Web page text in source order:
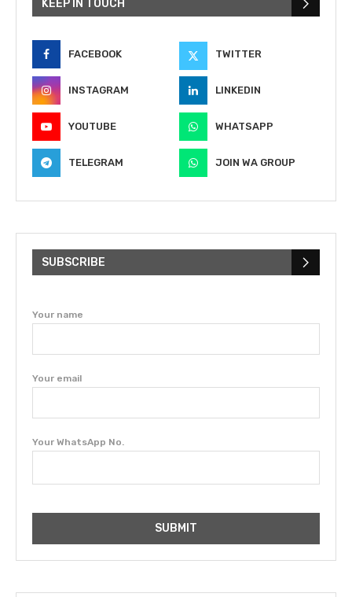
KEEP IN TOUCH
FACEBOOK TWITTER
INSTAGRAM LINKEDIN
YOUTUBE WHATSAPP
TELEGRAM JOIN WA GROUP
SUBSCRIBE
Your name
Your email
Your WhatsApp No.